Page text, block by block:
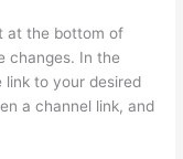
at the bottom of
changes. In the
to your desired
a channel link, and